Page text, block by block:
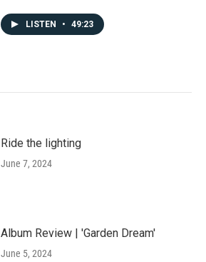
LISTEN • 49:23
Ride the lighting
June 7, 2024
Album Review | 'Garden Dream'
June 5, 2024